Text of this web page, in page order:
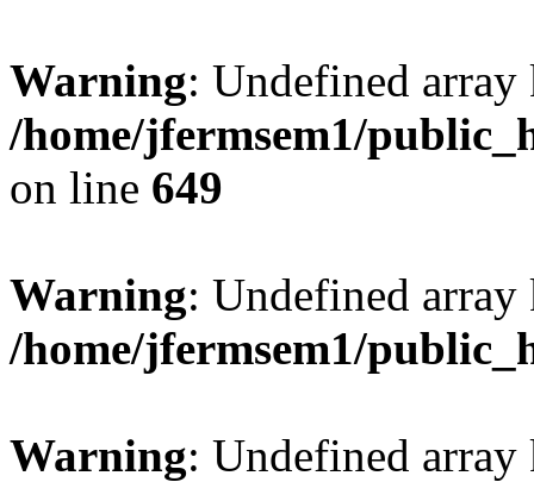
Warning: Undefined
/home/jfermsem1/
on line 649
Warning: Undefined
/home/jfermsem1/
Warning: Undefined